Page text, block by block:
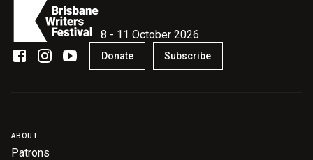
8 - 11 October 2026
Donate Subscribe
ABOUT
Patrons